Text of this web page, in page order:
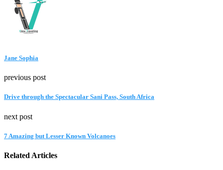
Jane Sophia
previous post
Drive through the Spectacular Sani Pass, South Africa
next post
7 Amazing but Lesser Known Volcanoes
Related Articles